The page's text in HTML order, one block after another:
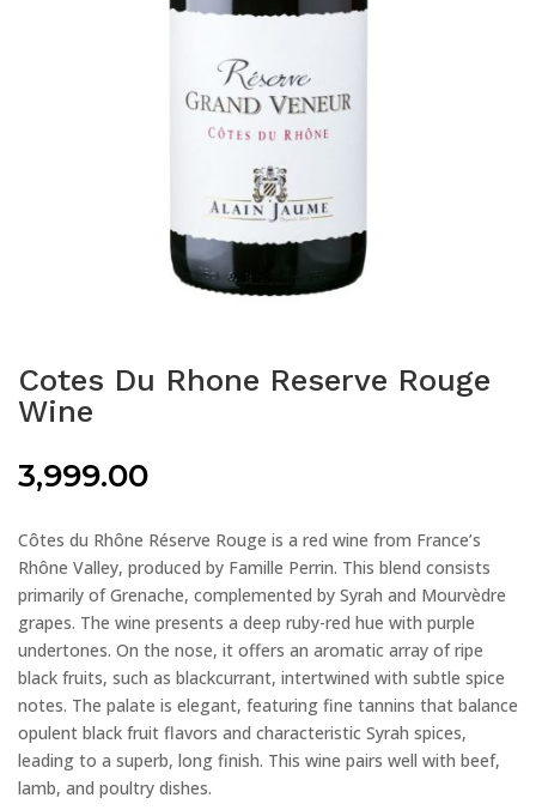
Cotes Du Rhone Reserve Rouge
Wine
3,999.00
Côtes du Rhône Réserve Rouge is a red wine from France’s
Rhône Valley, produced by Famille Perrin. This blend consists
primarily of Grenache, complemented by Syrah and Mourvèdre
grapes. The wine presents a deep ruby-red hue with purple
undertones. On the nose, it offers an aromatic array of ripe
black fruits, such as blackcurrant, intertwined with subtle spice
notes. The palate is elegant, featuring fine tannins that balance
opulent black fruit flavors and characteristic Syrah spices,
leading to a superb, long finish. This wine pairs well with beef,
lamb, and poultry dishes.